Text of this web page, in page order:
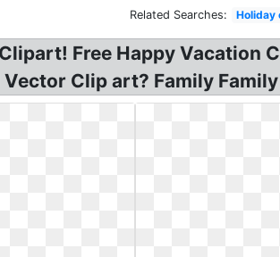
Related Searches: Holiday
Free Happy Vacation
Clip art? Family